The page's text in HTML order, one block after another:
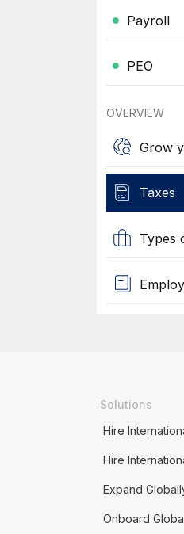
Payroll
PEO
OVERVIEW
Grow
Taxes
Types
Solutions
Hire
Hire
Expand
Onboard